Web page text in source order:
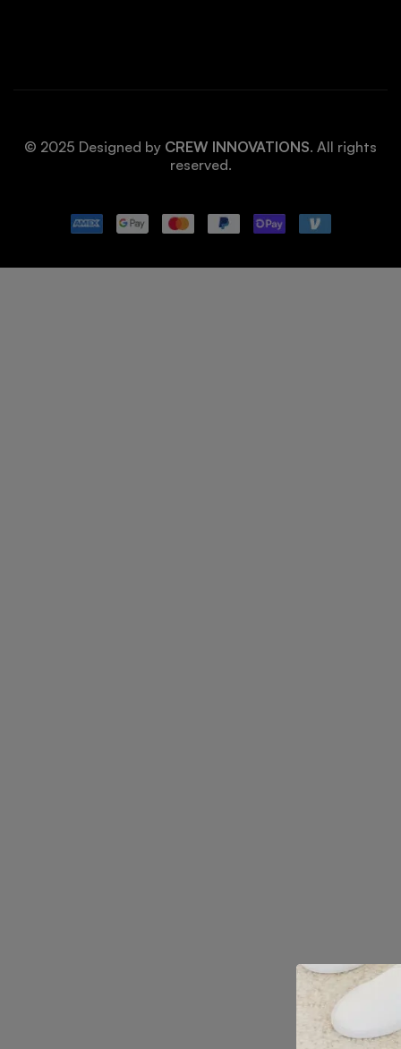
© 2025 Designed by CREW INNOVATIONS. All rights
reserved.